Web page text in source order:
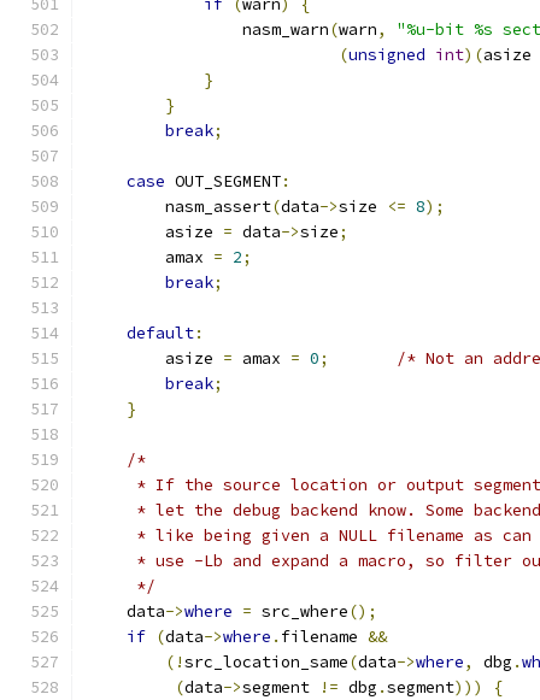
if (warn)
{
                nasm_warn
(warn,
"%u-bit %s
(unsigned int)(asize
}
}
break;
case OUT_SEGMENT:
        nasm_assert
(data->size <= 8);
        asize
= data->size;
        amax
= 2;
break;
default:
        asize
= amax = 0;
/* Not an
break;
}
/*
* If the source location or output
* let the debug backend know. Some
* like being given a NULL filename as can
* use -Lb and expand a macro, so filter
     */
    data
->where = src_where();
if (data->where . filename &&
(!src_location_same(data->where, dbg .
(data->segment != dbg .segment)))
{